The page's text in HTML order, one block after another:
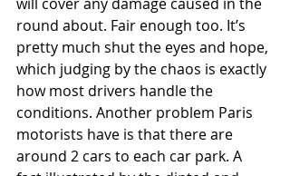
round about. Fair enough too. It’s
pretty much shut the eyes and hope,
which judging by the chaos is exactly
how most drivers handle the
conditions. Another problem Paris
motorists have is that there are
around 2 cars to each car park. A